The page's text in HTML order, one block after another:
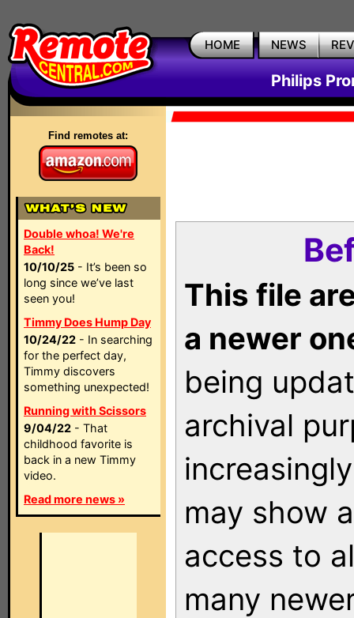
HOME NEWS
Philips
Find remotes at:
Double whoa! We're
Back!
10/10/25 - It’s been so
long since we’ve last
seen you!
Timmy Does Hump Day
10/24/22 - In searching
for the perfect day,
Timmy discovers
something unexpected!
Running with Scissors
9/04/22 - That
childhood favorite is
back in a new Timmy
video.
Read more news »
This file
a newer
being
archival
may show
access to
many